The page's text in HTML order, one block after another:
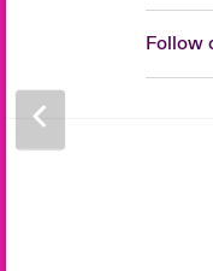
Follow